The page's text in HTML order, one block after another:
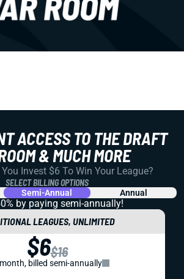
ACCESS TO THE DRAFT
& MUCH MORE
Invest $6 To Win Your League?
SELECT BILLING OPTIONS
Semi-Annual Annual
by paying semi-annually!
LEAGUES, UNLIMITED
$6$16
billed semi-annually